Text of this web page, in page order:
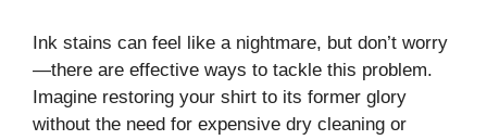
Ink stains can feel like a nightmare, but don’t worry
—there are effective ways to tackle this problem.
Imagine restoring your shirt to its former glory
without the need for expensive dry cleaning or